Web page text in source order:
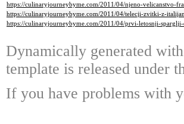
https://culinaryjourneybyme.com/2011/04/njeno-velicanstvo-
https://culinaryjourneybyme.com/2011/04/telecji-zvitki-z-
https://culinaryjourneybyme.com/2011/04/prvi-letosnji-
Dynamically generated with
template is released under
If you have problems with